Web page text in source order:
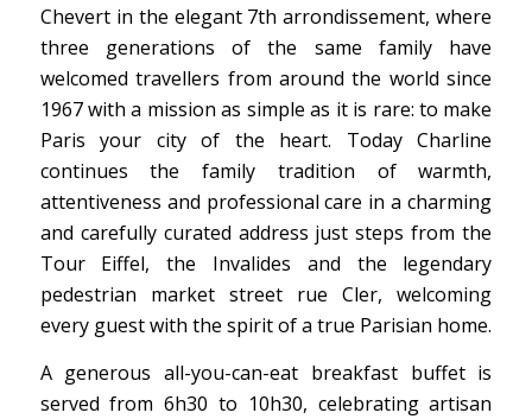
Chevert in the elegant 7th arrondissement,where
three generations of the same family have
welcomedtravellers from around the worldsince
1967 with a mission as simple as it is rare: to make
Paris your city of the heart. Today Charline
continues thefamily tradition of warmth,
attentiveness and professional care ina charming
and carefully curated address just steps fromthe
Tour Eiffel, the Invalides and the legendary
pedestrian market street rue Cler,welcoming
every guest with the spirit of a true Parisian home.
A generousall-you-can-eat breakfast buffet is
served from 6h30 to 10h30, celebrating artisan